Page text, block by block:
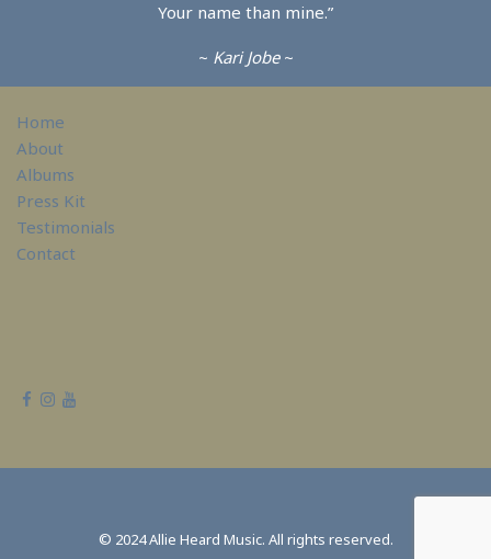
Your name than mine.”
~ Kari Jobe~
Home
About
Albums
Press Kit
Testimonials
Contact
© 2024 Allie Heard Music. All rights reserved.